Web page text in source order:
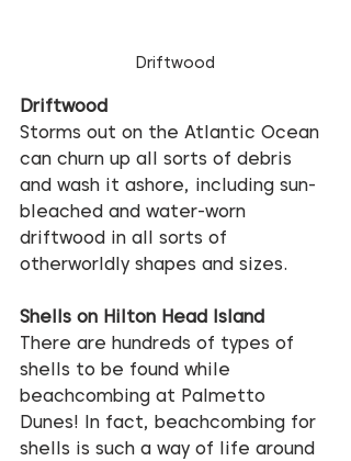
Driftwood
Driftwood
Storms out on the Atlantic Ocean
can churn up all sorts of debris
and wash it ashore, including sun-
bleached and water-worn
driftwood in all sorts of
otherworldly shapes and sizes.
Shells on Hilton Head Island
There are hundreds of types of
shells to be found while
beachcombing at Palmetto
Dunes! In fact, beachcombing for
shells is such a way of life around